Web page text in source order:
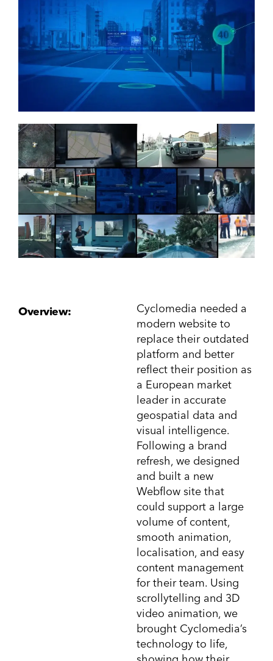
Overview:
Cyclomedia needed a
modern website to
replace their outdated
platform and better
reflect their position as
a European market
leader in accurate
geospatial data and
visual intelligence.
Following a brand
refresh, we designed
and built a new
Webflow site that
could support a large
volume of content,
smooth animation,
localisation, and easy
content management
for their team. Using
scrollytelling and 3D
video animation, we
brought Cyclomedia’s
technology to life,